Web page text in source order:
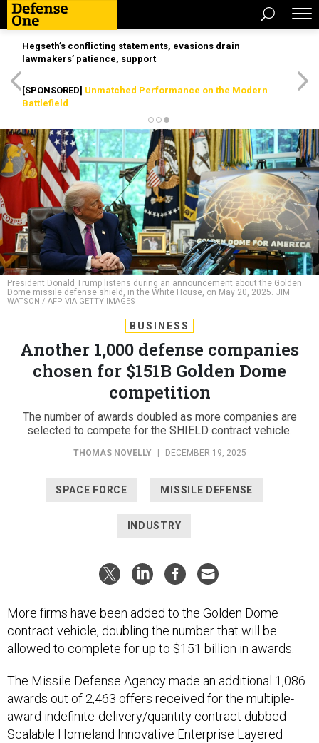
Hegseth’s conflicting statements, evasions drain
lawmakers’ patience, support
[SPONSORED] Unmatched Performance on the Modern
Battlefield
President Donald Trump listens during an announcement about the Golden
Dome missile defense shield, in the White House, on May 20, 2025. JIM
WATSON / AFP VIA GETTY IMAGES
BUSINESS
Another 1,000 defense companies
chosen for $151B Golden Dome
competition
The number of awards doubled as more companies are
selected to compete for the SHIELD contract vehicle.
THOMAS NOVELLY DECEMBER 19, 2025
SPACE FORCE MISSILE DEFENSE
INDUSTRY
More firms have been added to the Golden Dome
contract vehicle, doubling the number that will be
allowed to complete for up to $151 billion in awards.
The Missile Defense Agency made an additional 1,086
awards out of 2,463 offers received for the multiple-
award indefinite-delivery/quantity contract dubbed
Scalable Homeland Innovative Enterprise Layered